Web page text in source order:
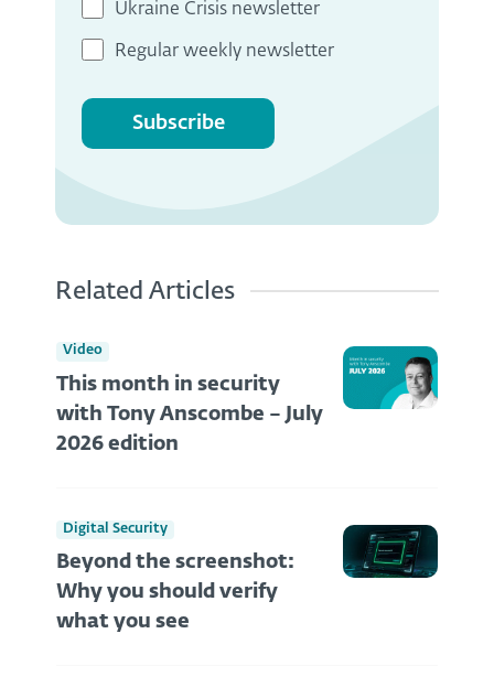
Ukraine Crisis newsletter
Regular weekly newsletter
Subscribe
Related Articles
Video
This month in security
with Tony Anscombe – July
2026 edition
Digital Security
Beyond the screenshot:
Why you should verify
what you see